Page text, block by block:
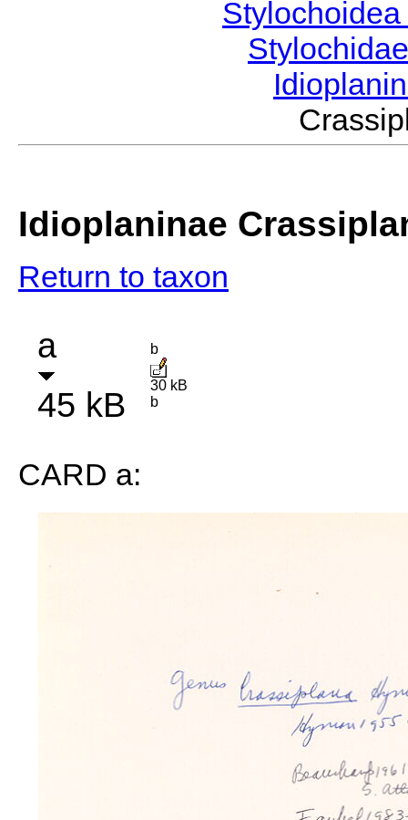
Stylochoidea
Idioplaninae
Return to taxon
a
45 kB
b
30 kB
b
CARD a: